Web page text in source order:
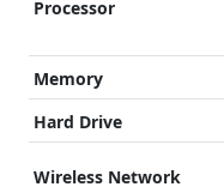
Processor
Memory
Hard Drive
Wireless Network